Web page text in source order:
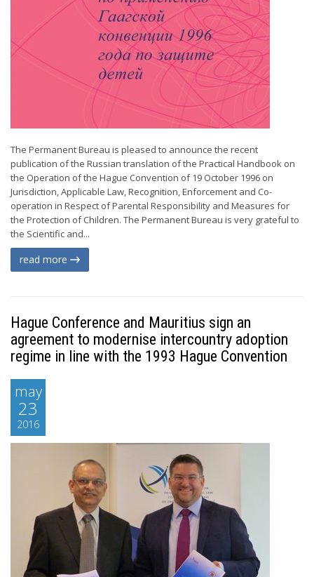
The Permanent Bureau is pleased to announce the recent
publication of the Russian translation of the Practical Handbook on
the Operation of the Hague Convention of 19 October 1996 on
Jurisdiction, Applicable Law, Recognition, Enforcement and Co-
operation in Respect of Parental Responsibility and Measures for
the Protection of Children. The Permanent Bureau is very grateful to
the Scientific and...
read more
Hague Conference and Mauritius sign an
agreement to modernise intercountry adoption
regime in line with the 1993 Hague Convention
may
23
2016